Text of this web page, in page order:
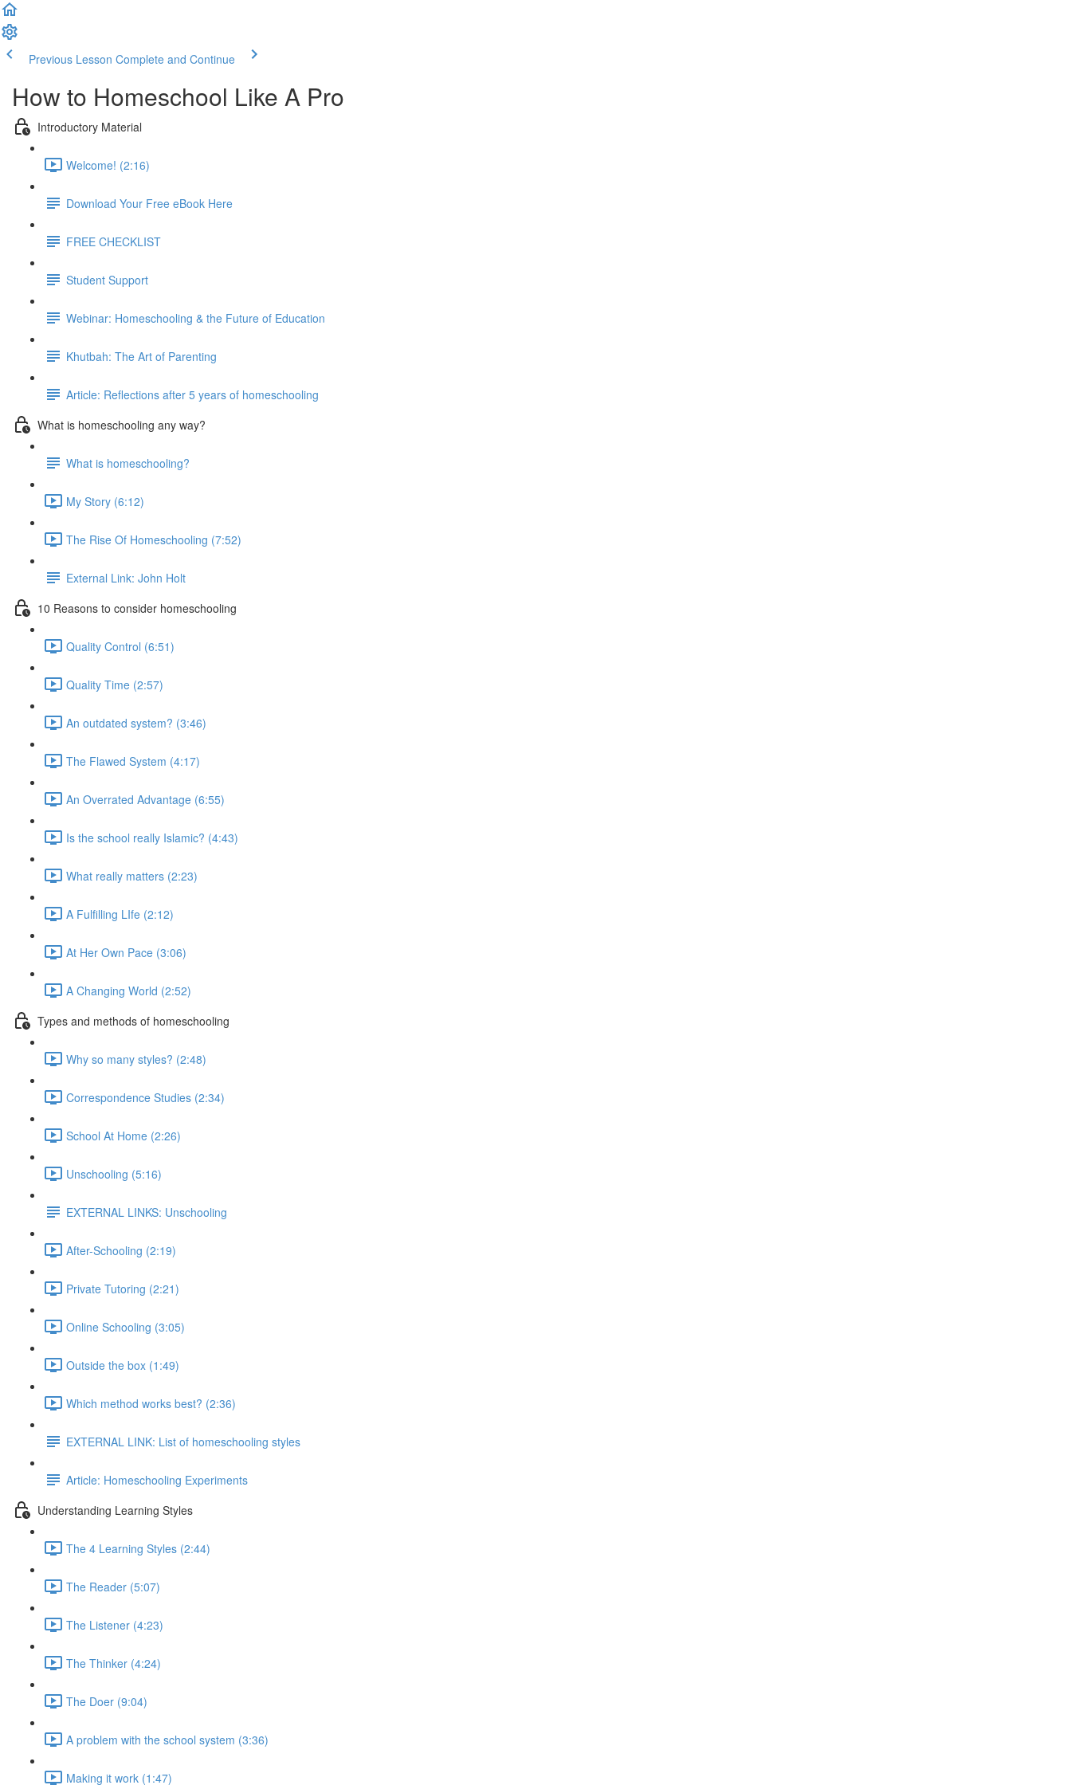
Previous Lesson Complete and Continue
How to Homeschool Like A Pro
Introductory Material
Welcome! (2:16)
Download Your Free eBook Here
FREE CHECKLIST
Student Support
Webinar: Homeschooling & the Future of Education
Khutbah: The Art of Parenting
Article: Reflections after 5 years of homeschooling
What is homeschooling any way?
What is homeschooling?
My Story (6:12)
The Rise Of Homeschooling (7:52)
External Link: John Holt
10 Reasons to consider homeschooling
Quality Control (6:51)
Quality Time (2:57)
An outdated system? (3:46)
The Flawed System (4:17)
An Overrated Advantage (6:55)
Is the school really Islamic? (4:43)
What really matters (2:23)
A Fulfilling LIfe (2:12)
At Her Own Pace (3:06)
A Changing World (2:52)
Types and methods of homeschooling
Why so many styles? (2:48)
Correspondence Studies (2:34)
School At Home (2:26)
Unschooling (5:16)
EXTERNAL LINKS: Unschooling
After-Schooling (2:19)
Private Tutoring (2:21)
Online Schooling (3:05)
Outside the box (1:49)
Which method works best? (2:36)
EXTERNAL LINK: List of homeschooling styles
Article: Homeschooling Experiments
Understanding Learning Styles
The 4 Learning Styles (2:44)
The Reader (5:07)
The Listener (4:23)
The Thinker (4:24)
The Doer (9:04)
A problem with the school system (3:36)
Making it work (1:47)